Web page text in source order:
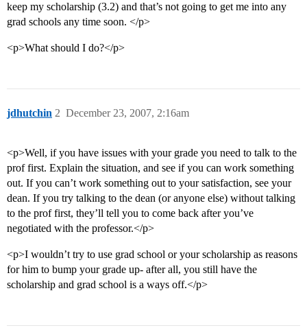
keep my scholarship (3.2) and that’s not going to get me into any
grad schools any time soon. </p>
<p>What should I do?</p>
jdhutchin December 23, 2007, 2:16am
2
<p>Well, if you have issues with your grade you need to talk to the
prof first. Explain the situation, and see if you can work something
out. If you can’t work something out to your satisfaction, see your
dean. If you try talking to the dean (or anyone else) without talking
to the prof first, they’ll tell you to come back after you’ve
negotiated with the professor.</p>
<p>I wouldn’t try to use grad school or your scholarship as reasons
for him to bump your grade up- after all, you still have the
scholarship and grad school is a ways off.</p>